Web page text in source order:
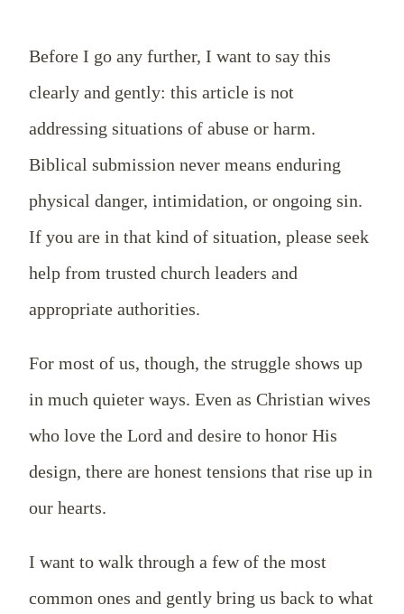
Before I go any further, I want to say this
clearly and gently: this article is not
addressing situations of abuse or harm.
Biblical submission never means enduring
physical danger, intimidation, or ongoing sin.
If you are in that kind of situation, please seek
help from trusted church leaders and
appropriate authorities.
For most of us, though, the struggle shows up
in much quieter ways. Even as Christian wives
who love the Lord and desire to honor His
design, there are honest tensions that rise up in
our hearts.
I want to walk through a few of the most
common ones and gently bring us back to what